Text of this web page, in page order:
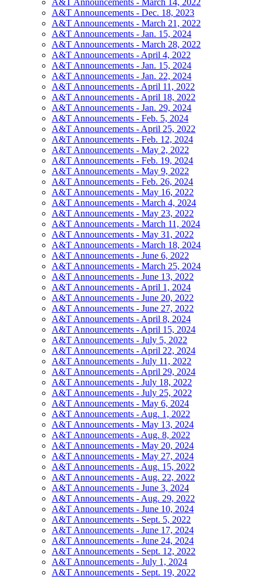
A&T Announcements - March 14, 2022
A&T Announcements - Dec. 18, 2023
A&T Announcements - March 21, 2022
A&T Announcements - Jan. 15, 2024
A&T Announcements - March 28, 2022
A&T Announcements - April 4, 2022
A&T Announcements - Jan. 15, 2024
A&T Announcements - Jan. 22, 2024
A&T Announcements - April 11, 2022
A&T Announcements - April 18, 2022
A&T Announcements - Jan. 29, 2024
A&T Announcements - Feb. 5, 2024
A&T Announcements - April 25, 2022
A&T Announcements - Feb. 12, 2024
A&T Announcements - May 2, 2022
A&T Announcements - Feb. 19, 2024
A&T Announcements - May 9, 2022
A&T Announcements - Feb. 26, 2024
A&T Announcements - May 16, 2022
A&T Announcements - March 4, 2024
A&T Announcements - May 23, 2022
A&T Announcements - March 11, 2024
A&T Announcements - May 31, 2022
A&T Announcements - March 18, 2024
A&T Announcements - June 6, 2022
A&T Announcements - March 25, 2024
A&T Announcements - June 13, 2022
A&T Announcements - April 1, 2024
A&T Announcements - June 20, 2022
A&T Announcements - June 27, 2022
A&T Announcements - April 8, 2024
A&T Announcements - April 15, 2024
A&T Announcements - July 5, 2022
A&T Announcements - April 22, 2024
A&T Announcements - July 11, 2022
A&T Announcements - April 29, 2024
A&T Announcements - July 18, 2022
A&T Announcements - July 25, 2022
A&T Announcements - May 6, 2024
A&T Announcements - Aug. 1, 2022
A&T Announcements - May 13, 2024
A&T Announcements - Aug. 8, 2022
A&T Announcements - May 20, 2024
A&T Announcements - May 27, 2024
A&T Announcements - Aug. 15, 2022
A&T Announcements - Aug. 22, 2022
A&T Announcements - June 3, 2024
A&T Announcements - Aug. 29, 2022
A&T Announcements - June 10, 2024
A&T Announcements - Sept. 5, 2022
A&T Announcements - June 17, 2024
A&T Announcements - June 24, 2024
A&T Announcements - Sept. 12, 2022
A&T Announcements - July 1, 2024
A&T Announcements - Sept. 19, 2022